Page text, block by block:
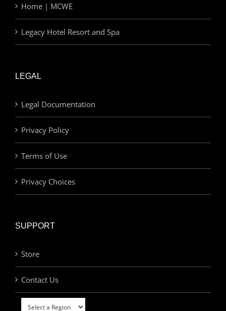
Home | MCWE
Legacy Hotel Resort and Spa
LEGAL
Legal Documentation
Privacy Policy
Terms of Use
Privacy Choices
SUPPORT
Store
Contact Us